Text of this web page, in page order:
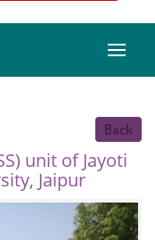
Back
unit of Jayoti
Jaipur